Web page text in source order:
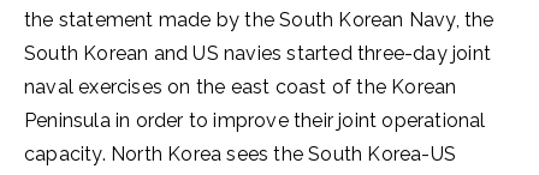
the statement made by the South Korean Navy, the
South Korean and US navies started three-day joint
naval exercises on the east coast of the Korean
Peninsula in order to improve their joint operational
capacity. North Korea sees the South Korea-US